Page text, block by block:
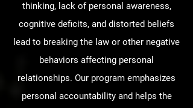
thinking, lack of personal awareness,
cognitive deficits, and distorted beliefs
lead to breaking the law or other negative
behaviors affecting personal
relationships. Our program emphasizes
personal accountability and helps the